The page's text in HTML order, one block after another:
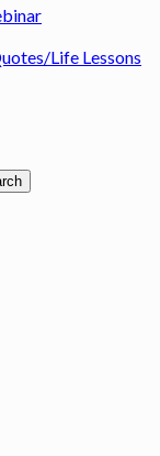
Life Lessons